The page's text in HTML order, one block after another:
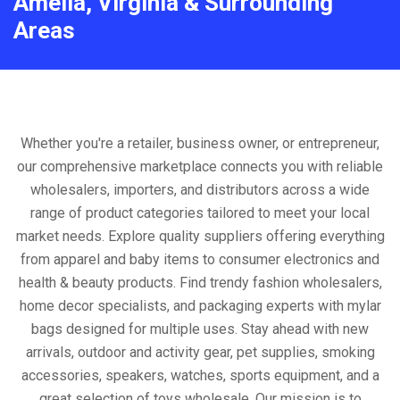
Areas
Whether you're a retailer, business owner, or entrepreneur,
our comprehensive marketplace connects you with reliable
wholesalers, importers, and distributors across a wide
range of product categories tailored to meet your local
market needs. Explore quality suppliers offering everything
from apparel and baby items to consumer electronics and
health & beauty products. Find trendy fashion wholesalers,
home decor specialists, and packaging experts with mylar
bags designed for multiple uses. Stay ahead with new
arrivals, outdoor and activity gear, pet supplies, smoking
accessories, speakers, watches, sports equipment, and a